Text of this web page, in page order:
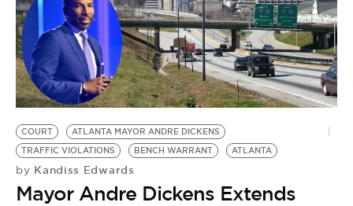
COURT
ATLANTA MAYOR ANDRE DICKENS
TRAFFIC VIOLATIONS
BENCH WARRANT ATLANTA
by Kandiss Edwards
Mayor Andre Dickens Extends